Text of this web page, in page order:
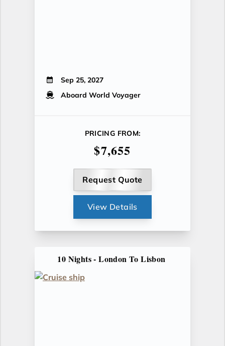
Sep 25, 2027
Aboard World Voyager
PRICING FROM:
$7,655
Request Quote
View Details
10 Nights - London To Lisbon